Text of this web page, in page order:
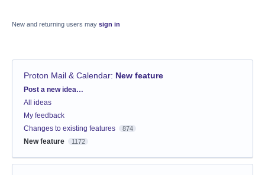
New and returning users may sign in
Proton Mail & Calendar: New feature
Categories
Post a new idea…
All ideas
My feedback
Changes to existing features
874
New feature 1172